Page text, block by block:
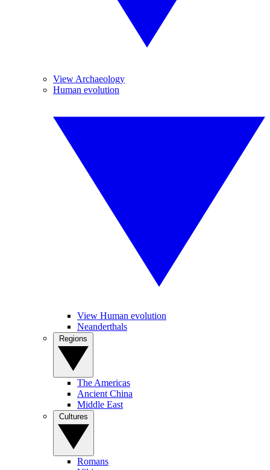
View Archaeology
Human evolution
View Human evolution
Neanderthals
The Americas
Ancient China
Middle East
Romans